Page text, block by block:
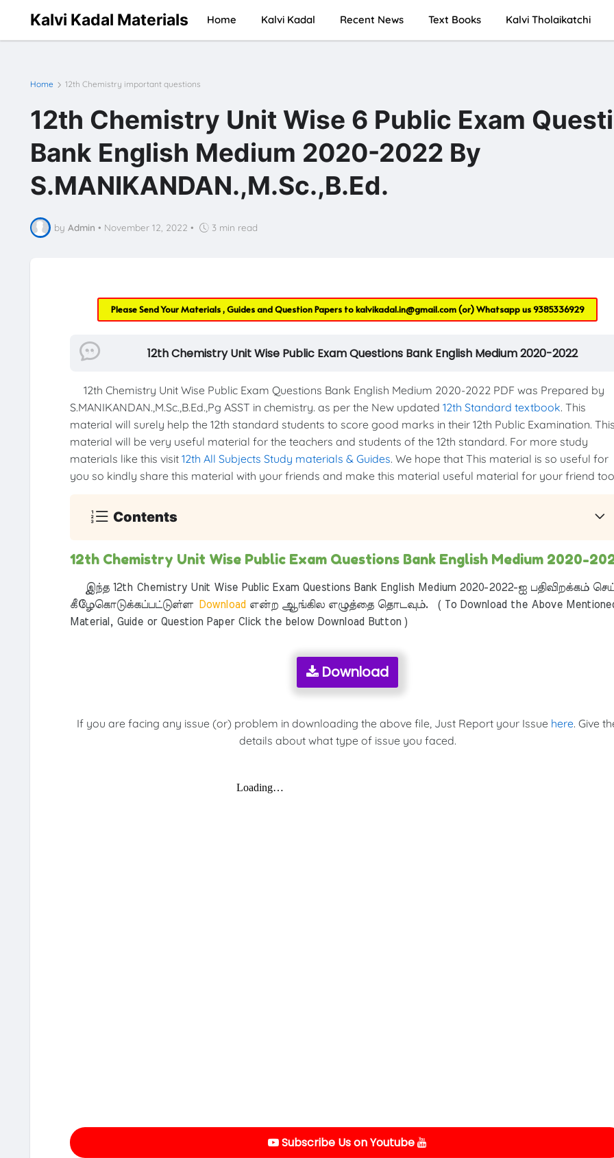
Kalvi Kadal Materials Home Kalvi Kadal Recent News Text Books Kalvi Tholaikatchi
Home 12th Chemistry important questions
12th Chemistry Unit Wise 6 Public Exam
Bank English Medium 2020-2022 By
S.MANIKANDAN.,M.Sc.,B.Ed.
by Admin • November 12, 2022 • 3 min read
Please Send Your Materials , Guides and Question Papers tokalvikadal.in@gmail.com(or) Whatsapp us9385336929
12th Chemistry Unit Wise Public Exam Questions Bank English Medium 2020-2022
12th Chemistry Unit Wise Public Exam Questions Bank English Medium 2020-2022 PDF was Prepared by
S.MANIKANDAN.,M.Sc.,B.Ed.,Pg ASST in chemistry. as per the New updated 12th Standard textbook. This
material will surely help the 12th standard students to score good marks in their 12th Public Examination.
material will be very useful material for the teachers and students of the 12th standard. For more study
materials like this visit 12th All Subjects Study materials & Guides. We hope that This material is so useful for
you so kindly share this material with your friends and make this material useful material for your friend
Contents
12th Chemistry Unit Wise Public Exam Questions Bank English Medium 2020-
இந்த 12th Chemistry Unit Wise Public Exam Questions Bank English Medium 2020-2022-ஐ பதிவிறக்கம்
கீழேகொடுக்கப்பட்டுள்ளDownload என்ற ஆங்கில எழுத்தை தொடவும். ( To Download the Above
Material, Guide or Question Paper Click the below Download Button )
Download
If you are facing any issue (or) problem in downloading the above file, Just Report your Issue here. Give
details about what type of issue you faced.
Subscribe Us on Youtube